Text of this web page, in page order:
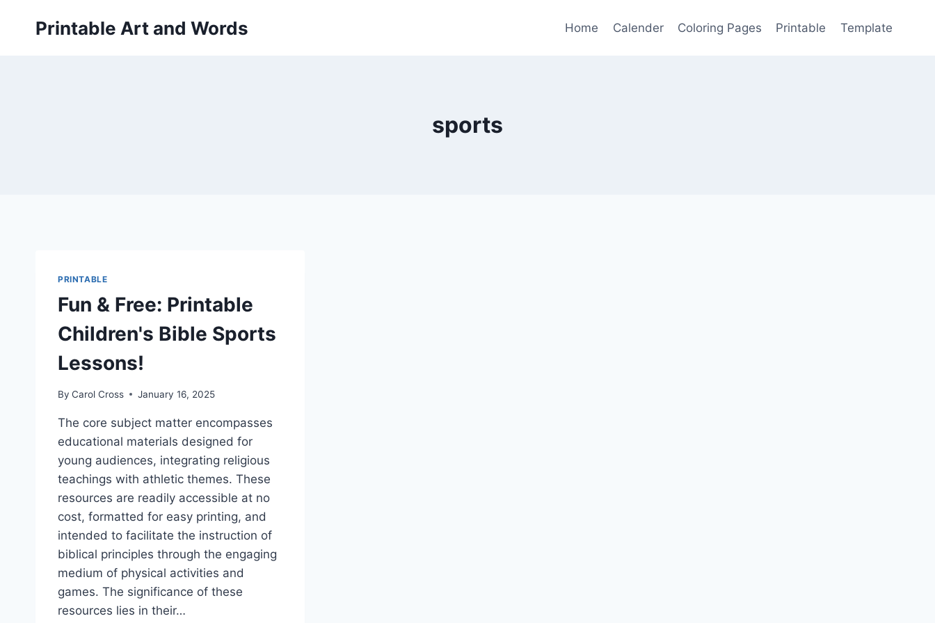
Printable Art and Words Home Calender Coloring Pages Printable Template
sports
PRINTABLE
Fun & Free: Printable
Children's Bible Sports
Lessons!
By Carol Cross January 16, 2025
The core subject matter encompasses
educational materials designed for
young audiences, integrating religious
teachings with athletic themes. These
resources are readily accessible at no
cost, formatted for easy printing, and
intended to facilitate the instruction of
biblical principles through the engaging
medium of physical activities and
games. The significance of these
resources lies in their…